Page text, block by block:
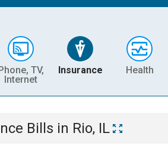
TV,
Internet
Insurance Health
Bills in Rio, IL